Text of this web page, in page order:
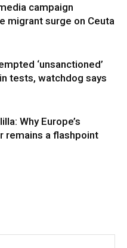
campaign
migrant surge on Ceuta
‘unsanctioned’
tests, watchdog says
Why Europe’s
remains a flashpoint